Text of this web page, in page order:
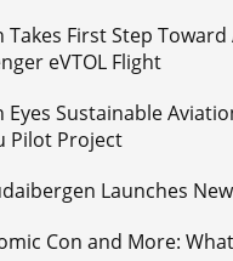
Takes First Step Toward
eVTOL Flight
Eyes Sustainable
Pilot Project
Launches
Con and More: